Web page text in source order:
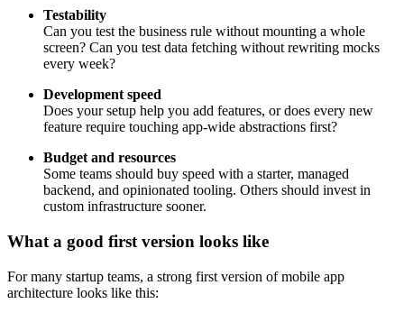
Testability
Can you test the business rule without mounting a whole
screen? Can you test data fetching without rewriting mocks
every week?
Development speed
Does your setup help you add features, or does every new
feature require touching app-wide abstractions first?
Budget and resources
Some teams should buy speed with a starter, managed
backend, and opinionated tooling. Others should invest in
custom infrastructure sooner.
What a good first version looks like
For many startup teams, a strong first version of mobile app
architecture looks like this: